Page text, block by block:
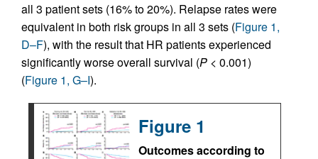
all 3 patient sets (16% to 20%). Relapse rates were
equivalent in both risk groups in all 3 sets (Figure 1,
D–F), with the result that HR patients experienced
significantly worse overall survival (P < 0.001)
(Figure 1, G–I).
Figure 1
Outcomes according to